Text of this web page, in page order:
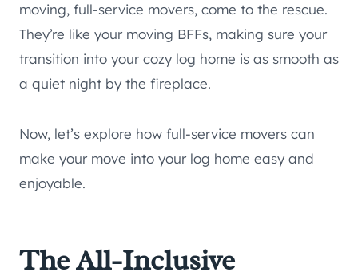
moving, full-service movers, come to the rescue.
They’re like your moving BFFs, making sure your
transition into your cozy log home is as smooth as
a quiet night by the fireplace.
Now, let’s explore how full-service movers can
make your move into your log home easy and
enjoyable.
The All-Inclusive